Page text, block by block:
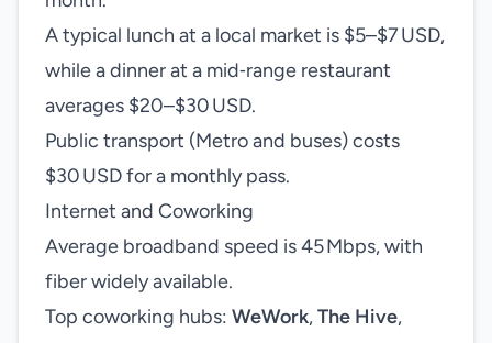
A typical lunch at a local market is $5–$7 USD,
while a dinner at a mid‑range restaurant
averages $20–$30 USD.
Public transport (Metro and buses) costs
$30 USD for a monthly pass.
Internet and Coworking
Average broadband speed is 45 Mbps, with
fiber widely available.
Top coworking hubs: WeWork,The Hive,